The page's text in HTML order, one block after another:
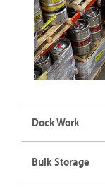
Dock Work
Bulk Storage